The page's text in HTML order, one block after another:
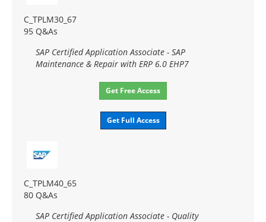
C_TPLM30_67
95 Q&As
SAP Certified Application Associate - SAP
Maintenance & Repair with ERP 6.0 EHP7
Get Free Access
Get Full Access
C_TPLM40_65
80 Q&As
SAP Certified Application Associate - Quality